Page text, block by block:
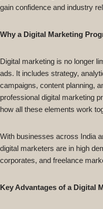
gain confidence and industry
Why a Digital Marketing
Digital marketing is no longer
ads. It includes strategy,
campaigns, content planning,
professional digital marketing
how all these elements work
With businesses across India
digital marketers are in high
corporates, and freelance
Key Advantages of a Digital